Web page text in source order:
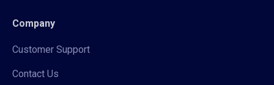
Company
Customer Support
Contact Us